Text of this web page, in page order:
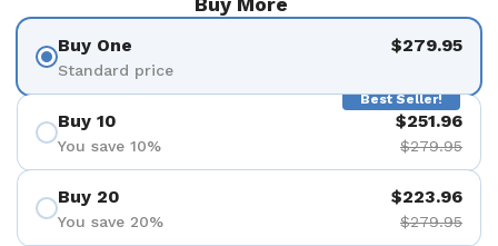
Buy One
Standard price
$279.95
Best Seller!
Buy 10
You save 10%
$251.96
$279.95
Buy 20
You save 20%
$223.96
$279.95